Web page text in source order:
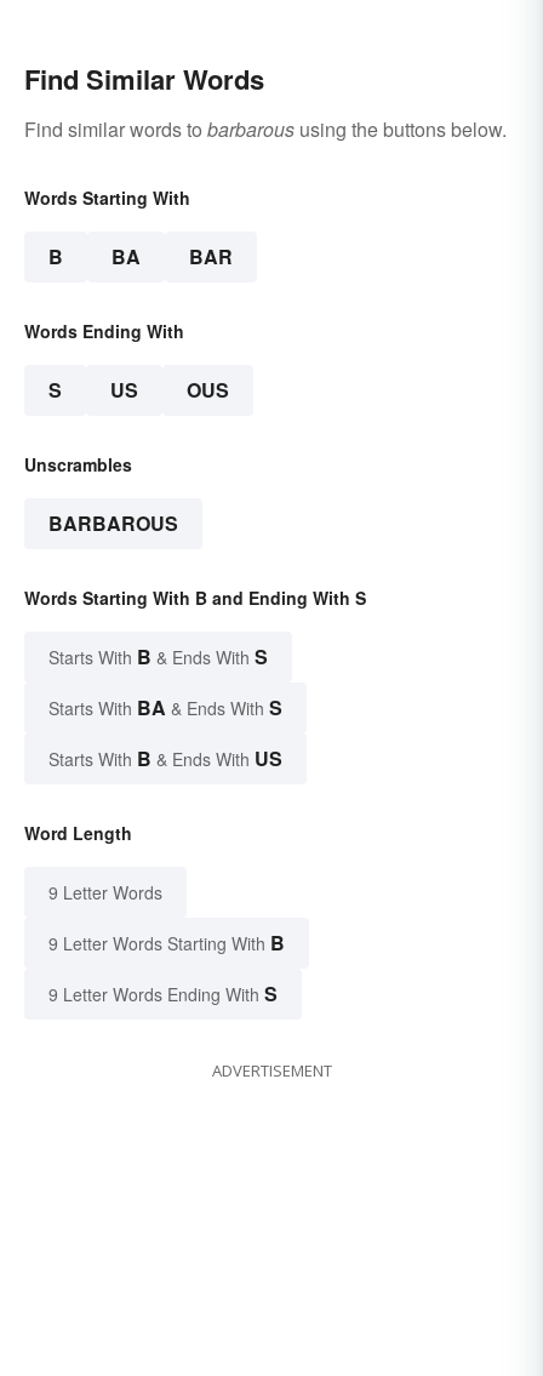
Find Similar Words
Find similar words to barbarous using the buttons below.
Words Starting With
B BA BAR
Words Ending With
S US OUS
Unscrambles
BARBAROUS
Words Starting With B and Ending With S
Starts With B & Ends With S
Starts With BA & Ends With S
Starts With B & Ends With US
Word Length
9 Letter Words
9 Letter Words Starting With B
9 Letter Words Ending With S
ADVERTISEMENT